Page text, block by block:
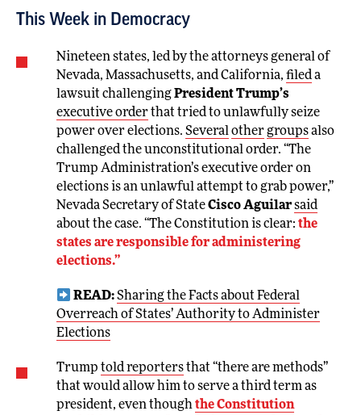
This Week in Democracy
Nineteen states, led by the attorneys general of
Nevada, Massachusetts, and California, fileda
lawsuit challengingPresident Trump’s
executive orderthat tried to unlawfully seize
power over elections. Severalothergroupsalso
challenged the unconstitutional order. “The
Trump Administration’s executive order on
elections is an unlawful attempt to grab power,”
Nevada Secretary of StateCisco Aguilarsaid
about the case. “The Constitution is clear: the
states are responsible for administering
elections.”
READ: Sharing the Facts about Federal
Overreach of States’ Authority to Administer
Elections
Trump told reportersthat “there are methods”
that would allow him to serve a third term as
president, even thoughthe Constitution